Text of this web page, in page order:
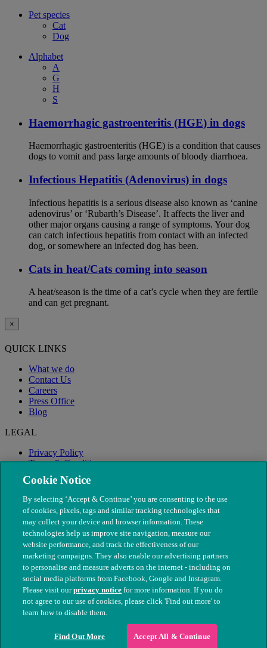
Pet species
Cat
Dog
Alphabet
A
G
H
S
Haemorrhagic gastroenteritis (HGE) in dogs
Haemorrhagic gastroenteritis (HGE) is a condition that causes
dogs to vomit and pass large amounts of bloody diarrhoea.
Infectious Hepatitis (Adenovirus) in dogs
Infectious hepatitis is a serious disease also known as ‘canine
adenovirus’ or ‘Rubarth’s Disease’. It affects the liver and
other major organs causing a range of symptoms. Your dog
can catch infectious hepatitis from contact with an infected
dog, or somewhere an infected dog has been.
Cats in heat/Cats coming into season
A heat/season is the time of a cat’s cycle when they are fertile
and can get pregnant.
×
QUICK LINKS
What we do
Contact Us
Careers
Press Office
Blog
LEGAL
Privacy Policy
Terms & Conditions
Modern Slavery
© The People's Dispensary for Sick Animals. Registered charity
nos. 208217 & SC037585
Cookie Notice
By selecting ‘Accept & Continue’ you are consenting to the use
of cookies, pixels, tags and similar tracking technologies that
may collect your device and browser information. These
technologies help us improve site navigation, measure our
website performance, and track the effectiveness of our
marketing campaigns. They also enable our advertising partners
to personalise and measure adverts on the internet - including on
social media platforms from Facebook, Google and Instagram.
Please visit ourprivacy notice for more information. If you do
not agree to our use of cookies, please click 'Find out more' to
learn how to disable them.
Find Out More Accept All & Continue